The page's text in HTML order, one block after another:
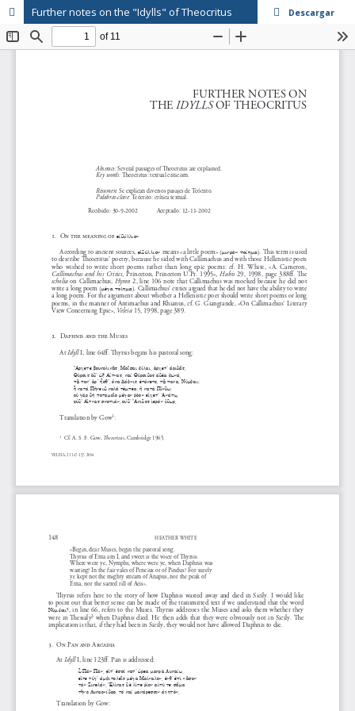
Further notes on the "Idylls" of Theocritus Descargar